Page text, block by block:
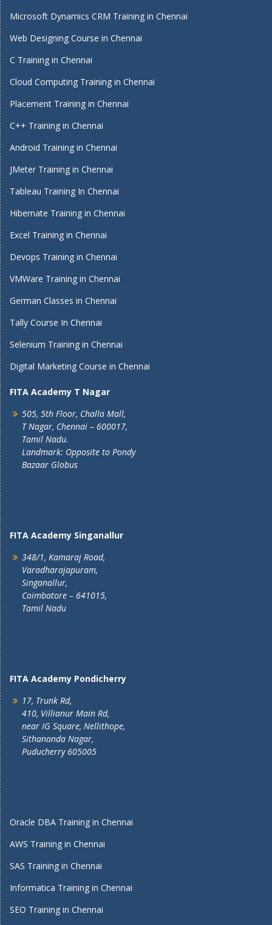
Microsoft Dynamics CRM Training in Chennai
Web Designing Course in Chennai
C Training in Chennai
Cloud Computing Training in Chennai
Placement Training in Chennai
C++ Training in Chennai
Android Training in Chennai
JMeter Training in Chennai
Tableau Training In Chennai
Hibernate Training in Chennai
Excel Training in Chennai
Devops Training in Chennai
VMWare Training in Chennai
German Classes in Chennai
Tally Course In Chennai
Selenium Training in Chennai
Digital Marketing Course in Chennai
FITA Academy T Nagar
505, 5th Floor, Challa Mall,
T Nagar, Chennai – 600017,
Tamil Nadu.
Landmark: Opposite to Pondy
Bazaar Globus
FITA Academy Singanallur
348/1, Kamaraj Road,
Varadharajapuram,
Singanallur,
Coimbatore – 641015,
Tamil Nadu
FITA Academy Pondicherry
17, Trunk Rd,
410, Villianur Main Rd,
near IG Square, Nellithope,
Sithananda Nagar,
Puducherry 605005
Oracle DBA Training in Chennai
AWS Training in Chennai
SAS Training in Chennai
Informatica Training in Chennai
SEO Training in Chennai